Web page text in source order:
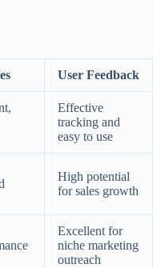
User Feedback
Effective
tracking and
easy to use
High potential
for sales growth
Excellent for
niche marketing
outreach